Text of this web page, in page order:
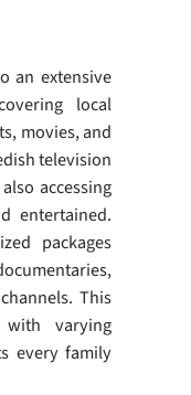
an extensive
local
movies, and
television
accessing
entertained.
packages
This
varying
every family